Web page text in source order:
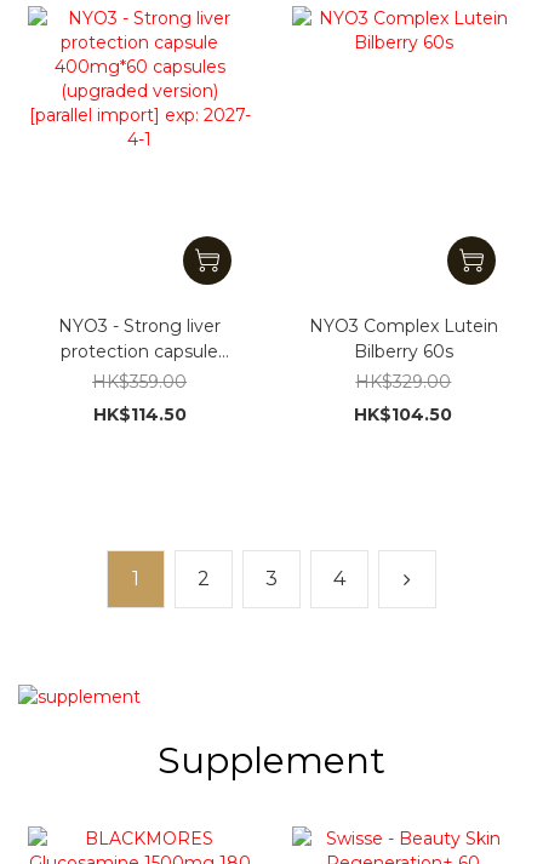
NYO3 - Strong liver
protection capsule
400mg*60 capsules
(upgraded version)
[parallel import] exp:
HK$359.00
HK$114.50
NYO3 Complex Lutein
Bilberry 60s
HK$329.00
HK$104.50
1 2 3 4
Supplement